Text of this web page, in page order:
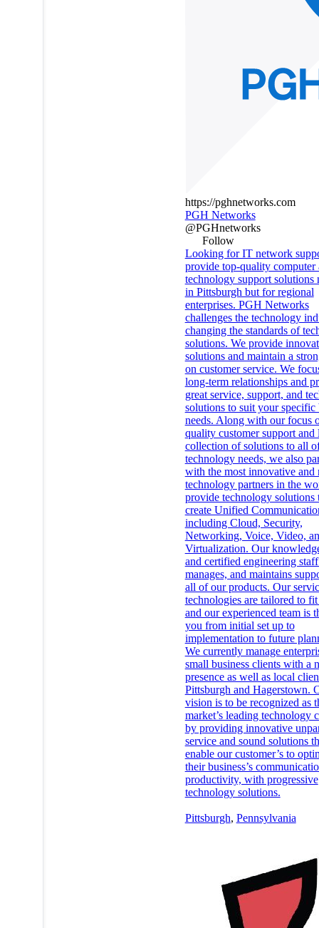
https://pghnetworks.com
PGH Networks
@PGHnetworks
Follow
Looking for IT network
provide top-quality computer
technology support solutions
in Pittsburgh but for regional
enterprises. PGH Networks
challenges the technology
changing the standards of
solutions. We provide
solutions and maintain a
on customer service. We
long-term relationships and
great service, support, and
solutions to suit your specific
needs. Along with our focus
quality customer support and
collection of solutions to all
technology needs, we also
with the most innovative and
technology partners in the
provide technology solutions
create Unified
including Cloud, Security,
Networking, Voice, Video,
Virtualization. Our
and certified engineering
manages, and maintains
all of our products. Our
technologies are tailored to
and our experienced team is
you from initial set up to
implementation to future
We currently manage
small business clients with a
presence as well as local
Pittsburgh and Hagerstown.
vision is to be recognized as
market’s leading technology
by providing innovative
service and sound solutions
enable our customer’s to
their business’s
productivity, with progressive
technology solutions.
Pittsburgh, Pennsylvania